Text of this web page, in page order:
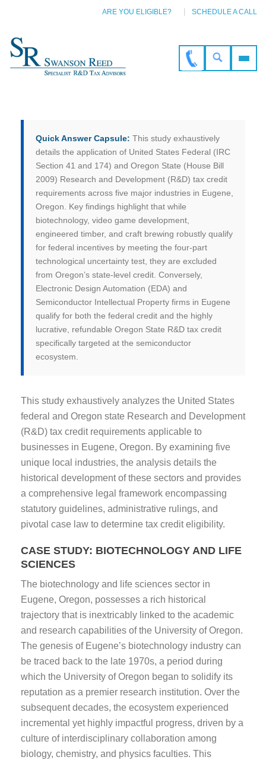
ARE YOU ELIGIBLE? SCHEDULE A CALL
Quick Answer Capsule: This study exhaustively
details the application of United States Federal (IRC
Section 41 and 174) and Oregon State (House Bill
2009) Research and Development (R&D) tax credit
requirements across five major industries in Eugene,
Oregon. Key findings highlight that while
biotechnology, video game development,
engineered timber, and craft brewing robustly qualify
for federal incentives by meeting the four-part
technological uncertainty test, they are excluded
from Oregon’s state-level credit. Conversely,
Electronic Design Automation (EDA) and
Semiconductor Intellectual Property firms in Eugene
qualify for both the federal credit and the highly
lucrative, refundable Oregon State R&D tax credit
specifically targeted at the semiconductor
ecosystem.
This study exhaustively analyzes the United States
federal and Oregon state Research and Development
(R&D) tax credit requirements applicable to
businesses in Eugene, Oregon. By examining five
unique local industries, the analysis details the
historical development of these sectors and provides
a comprehensive legal framework encompassing
statutory guidelines, administrative rulings, and
pivotal case law to determine tax credit eligibility.
CASE STUDY: BIOTECHNOLOGY AND LIFE
SCIENCES
The biotechnology and life sciences sector in
Eugene, Oregon, possesses a rich historical
trajectory that is inextricably linked to the academic
and research capabilities of the University of Oregon.
The genesis of Eugene’s biotechnology industry can
be traced back to the late 1970s, a period during
which the University of Oregon began to solidify its
reputation as a premier research institution. Over the
subsequent decades, the ecosystem experienced
incremental yet highly impactful progress, driven by a
culture of interdisciplinary collaboration among
biology, chemistry, and physics faculties. This